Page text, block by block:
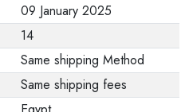
09 January 2025
14
Same shipping Method
Same shipping fees